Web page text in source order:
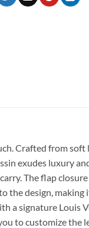
Crafted from
exudes luxury
The flap
the design,
signature Louis
to customize